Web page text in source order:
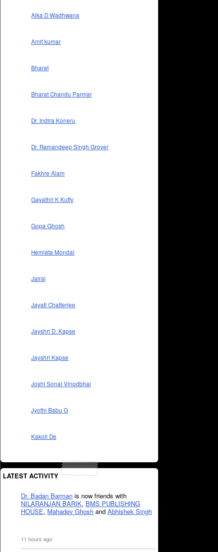
Alka D Wadhwana
Amit kumar
Bharat
Bharat Chandu Parmar
Dr. Indira Koneru
Dr. Ramandeep Singh Grover
Fakhre Alam
Gayathri K Kutty
Gopa Ghosh
Hemlata Mondal
Jairaj
Jayati Chatterjee
Jayshri D. Kapse
Jayshri Kapse
Joshi Sonal Vinodbhai
Jyothi Babu G
Kakoli De
LATEST ACTIVITY
Dr. Badan Barman is now friends with
NILARANJAN BARIK, BMS PUBLISHING
HOUSE, Mahadev Ghosh and Abhishek Singh
11 hours ago